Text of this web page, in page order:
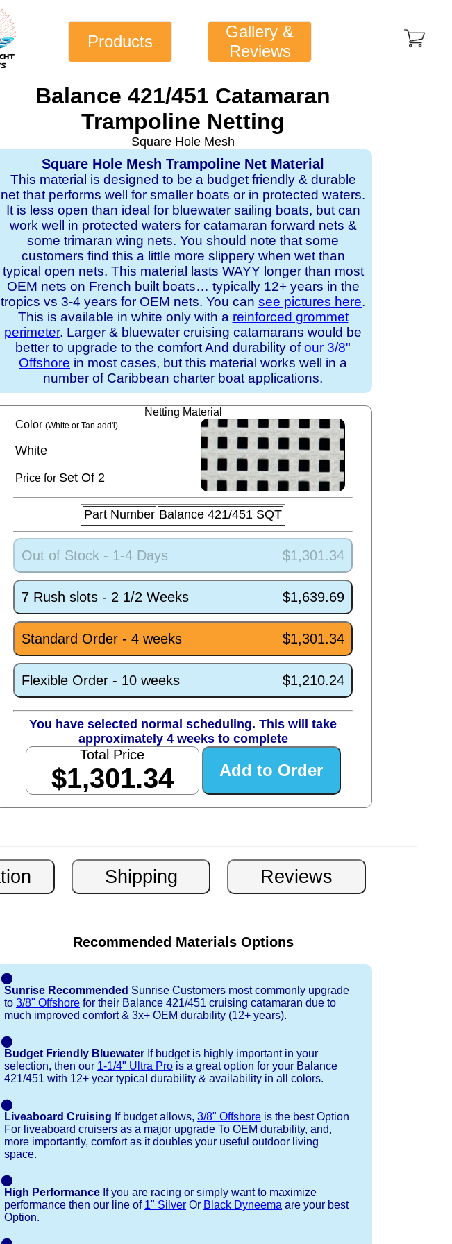
Products
Gallery &
Reviews
Balance 421/451 Catamaran
Trampoline Netting
Square Hole Mesh
Square Hole Mesh Trampoline Net Material
This material is designed to be a budget friendly & durable
net that performs well for smaller boats or in protected waters.
It is less open than ideal for bluewater sailing boats, but can
work well in protected waters for catamaran forward nets &
some trimaran wing nets. You should note that some
customers find this a little more slippery when wet than
typical open nets. This material lasts WAYY longer than most
OEM nets on French built boats… typically 12+ years in the
tropics vs 3-4 years for OEM nets. You can see pictures here.
This is available in white only with a reinforced grommet
perimeter. Larger & bluewater cruising catamarans would be
better to upgrade to the comfort And durability ofour 3/8"
Offshore in most cases, but this material works well in a
number of Caribbean charter boat applications.
Netting Material
Color(White or Tan add'l)
White
Price for Set Of 2
Part Number Balance 421/451 SQT
Out of Stock - 1-4 Days $1,301.34
7 Rush slots - 2 1/2 Weeks $1,639.69
Standard Order - 4 weeks $1,301.34
Flexible Order - 10 weeks $1,210.24
You have selected normal scheduling. This will take
approximately 4 weeks to complete
Total Price
$1,301.34
Recommended Materials Options
⬤
Sunrise Recommended Sunrise Customers most commonly upgrade
to 3/8" Offshore for their Balance 421/451 cruising catamaran due to
much improved comfort & 3x+ OEM durability (12+ years).
⬤
Budget Friendly Bluewater If budget is highly important in your
selection, then our 1-1/4" Ultra Pro is a great option for your Balance
421/451 with 12+ year typical durability & availability in all colors.
⬤
Liveaboard Cruising If budget allows, 3/8" Offshore is the best Option
For liveaboard cruisers as a major upgrade To OEM durability, and,
more importantly, comfort as it doubles your useful outdoor living
space.
⬤
High Performance If you are racing or simply want to maximize
performance then our line of 1" Silver Or Black Dyneema are your best
Option.